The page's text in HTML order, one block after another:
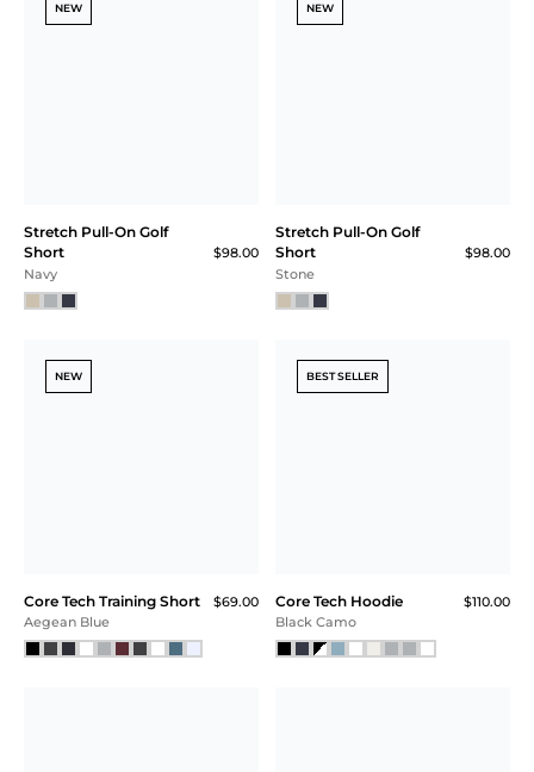
NEW
Stretch Pull-On Golf
Short
$98.00
Navy
NEW
Stretch Pull-On Golf
Short
$98.00
Stone
NEW
Core Tech Training Short
$69.00
Aegean Blue
BEST SELLER
Core Tech Hoodie
$110.00
Black Camo